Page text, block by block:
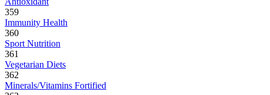
359
Immunity Health
360
Sport Nutrition
361
Vegetarian Diets
362
Minerals/Vitamins Fortified